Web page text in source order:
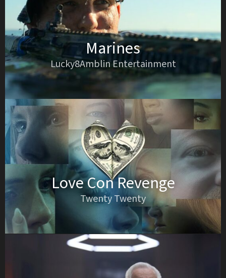
Marines
Lucky8Amblin Entertainment
Love Con Revenge
Twenty Twenty